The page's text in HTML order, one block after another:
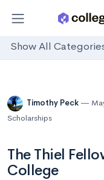
Show All
Timothy Peck
Scholarships
The Thiel
College